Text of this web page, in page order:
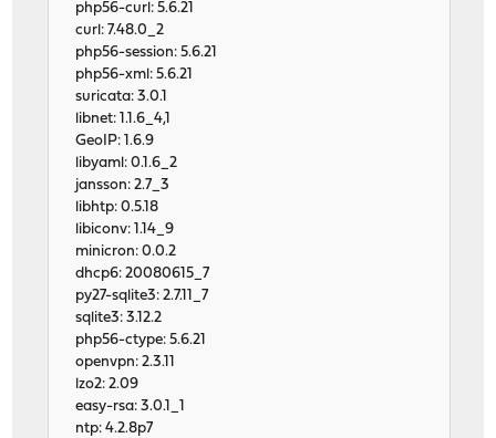
php56-curl: 5.6.21
curl: 7.48.0_2
php56-session: 5.6.21
php56-xml: 5.6.21
suricata: 3.0.1
libnet: 1.1.6_4,1
GeoIP: 1.6.9
libyaml: 0.1.6_2
jansson: 2.7_3
libhtp: 0.5.18
libiconv: 1.14_9
minicron: 0.0.2
dhcp6: 20080615_7
py27-sqlite3: 2.7.11_7
sqlite3: 3.12.2
php56-ctype: 5.6.21
openvpn: 2.3.11
lzo2: 2.09
easy-rsa: 3.0.1_1
ntp: 4.2.8p7